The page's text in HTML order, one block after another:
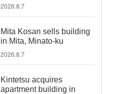
2026.8.7
Mita Kosan sells building
in Mita, Minato-ku
2026.8.7
Kintetsu acquires
apartment building in